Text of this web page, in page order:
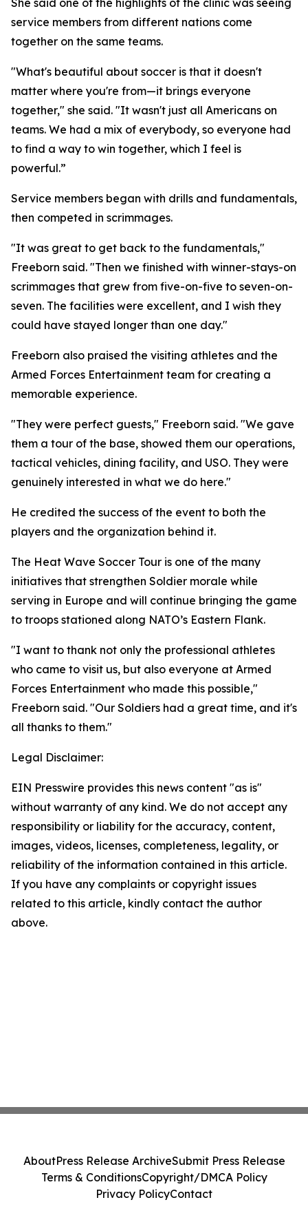
She said one of the highlights of the clinic was seeing
service members from different nations come
together on the same teams.
"What's beautiful about soccer is that it doesn't
matter where you're from—it brings everyone
together," she said. "It wasn't just all Americans on
teams. We had a mix of everybody, so everyone had
to find a way to win together, which I feel is
powerful.”
Service members began with drills and fundamentals,
then competed in scrimmages.
"It was great to get back to the fundamentals,"
Freeborn said. "Then we finished with winner-stays-on
scrimmages that grew from five-on-five to seven-on-
seven. The facilities were excellent, and I wish they
could have stayed longer than one day."
Freeborn also praised the visiting athletes and the
Armed Forces Entertainment team for creating a
memorable experience.
"They were perfect guests," Freeborn said. "We gave
them a tour of the base, showed them our operations,
tactical vehicles, dining facility, and USO. They were
genuinely interested in what we do here."
He credited the success of the event to both the
players and the organization behind it.
The Heat Wave Soccer Tour is one of the many
initiatives that strengthen Soldier morale while
serving in Europe and will continue bringing the game
to troops stationed along NATO’s Eastern Flank.
"I want to thank not only the professional athletes
who came to visit us, but also everyone at Armed
Forces Entertainment who made this possible,"
Freeborn said. "Our Soldiers had a great time, and it's
all thanks to them."
Legal Disclaimer:
EIN Presswire provides this news content "as is"
without warranty of any kind. We do not accept any
responsibility or liability for the accuracy, content,
images, videos, licenses, completeness, legality, or
reliability of the information contained in this article.
If you have any complaints or copyright issues
related to this article, kindly contact the author
above.
AboutPress Release ArchiveSubmit Press Release
Terms & ConditionsCopyright/DMCA Policy
Privacy PolicyContact